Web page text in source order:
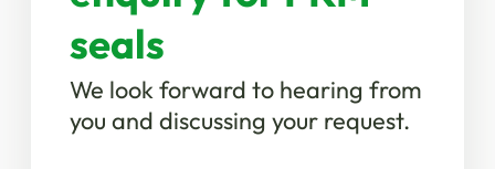
seals
We look forward to hearing from
you and discussing your request.